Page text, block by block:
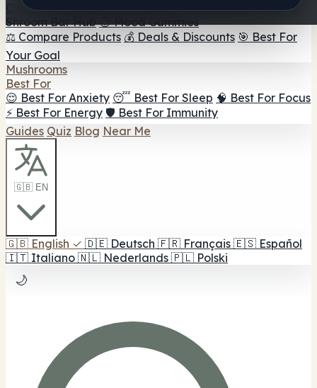
Coffee 🍫 Mushroom Chocolate 💨 Mushroom Vapes 🍫
Shroom Bar Hub 😌 Mood Gummies
⚖️ Compare Products 💰 Deals & Discounts 🎯 Best For
Your Goal
Mushrooms
Best For
😌 Best For Anxiety 😴 Best For Sleep 🧠 Best For Focus
⚡ Best For Energy 🛡️ Best For Immunity
Guides Quiz Blog Near Me
🇬🇧 EN
🇬🇧 English ✓ 🇩🇪 Deutsch 🇫🇷 Français 🇪🇸 Español
🇮🇹 Italiano 🇳🇱 Nederlands 🇵🇱 Polski
🌙